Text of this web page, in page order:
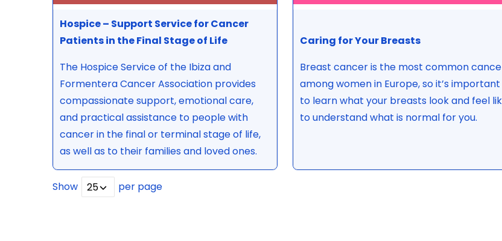
Hospice – Support Service for Cancer
Patients in the Final Stage of Life
The Hospice Service of the Ibiza and
Formentera Cancer Association provides
compassionate support, emotional care,
and practical assistance to people with
cancer in the final or terminal stage of life,
as well as to their families and loved ones.
Caring for Your Breasts
Breast cancer is the most common
among women in Europe, so it’s important
to learn what your breasts look and feel
to understand what is normal for you.
Show per page